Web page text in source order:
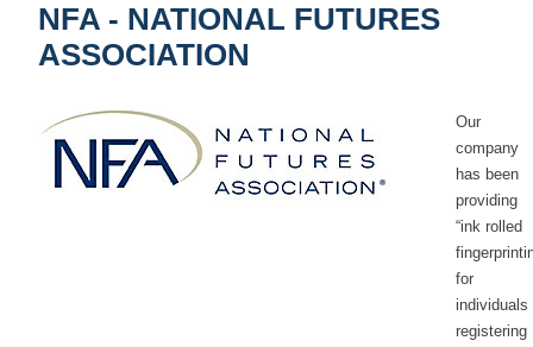
NFA - NATIONAL FUTURES
ASSOCIATION
Our
company
has been
providing
“ink rolled
for
individuals
registering